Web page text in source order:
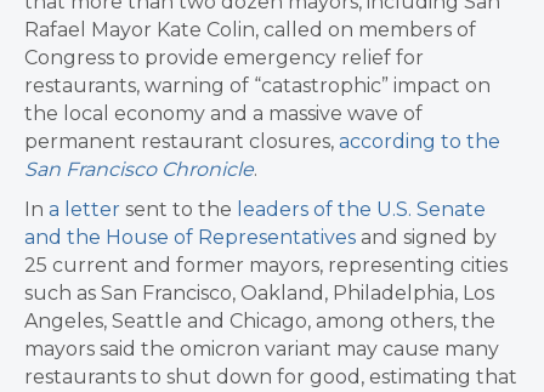
Rafael Mayor Kate Colin, called on members of
Congress to provide emergency relief for
restaurants, warning of “catastrophic” impact on
the local economy and a massive wave of
permanent restaurant closures, according to the
San Francisco Chronicle.
In a letter sent to the leaders of the U.S. Senate
and the House of Representatives and signed by
25 current and former mayors, representing cities
such as San Francisco, Oakland, Philadelphia, Los
Angeles, Seattle and Chicago, among others, the
mayors said the omicron variant may cause many
restaurants to shut down for good, estimating that